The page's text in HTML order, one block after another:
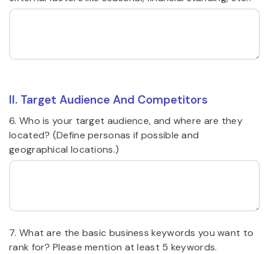
II. Target Audience And Competitors
6. Who is your target audience, and where are they
located? (Define personas if possible and
geographical locations.)
7. What are the basic business keywords you want to
rank for? Please mention at least 5 keywords.